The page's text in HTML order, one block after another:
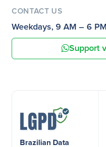
CONTACT US
Weekdays, 9 AM – 6
Support
Brazilian Data